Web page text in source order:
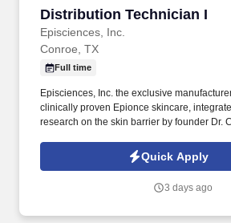
Distribution Technician I
Episciences, Inc.
Distribution Technician I
Conroe, TX
Full time
Episciences, Inc. the exclusive
clinically proven Epionce skincare,
research on the skin barrier by founder Dr.
operation of the product order fulfillment
Quick Apply
3 days ago